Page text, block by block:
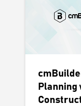
Planning